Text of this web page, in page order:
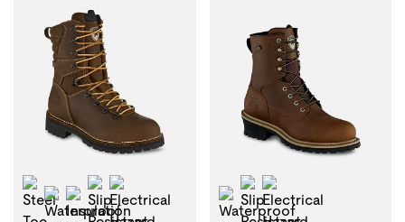
Steel Toe
Waterproof
Insulation
Slip Resistant
Electrical Hazard
Waterproof
Slip Resistant